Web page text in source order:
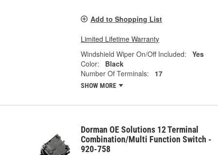
Add to Shopping List
Limited Lifetime Warranty
Windshield Wiper On/Off Included:
Yes
Color:
Black
Number Of Terminals:
17
SHOW MORE
Dorman OE Solutions 12 Terminal
Combination/Multi Function Switch -
920-758